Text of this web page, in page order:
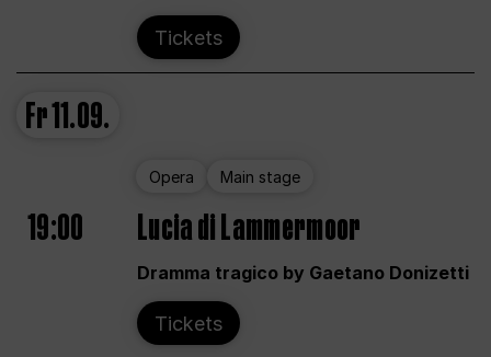
Tickets
Fr11.09.
Opera Main stage
19:00 Lucia di Lammermoor
Dramma tragico by Gaetano Donizetti
Tickets